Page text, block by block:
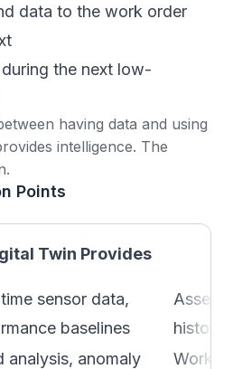
data to the work order
the next low-
having data and using
intelligence. The
Points
Twin Provides
sensor data,
baselines
Asset
analysis, anomaly
Work